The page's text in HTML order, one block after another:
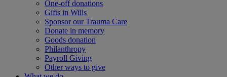
One-off donations
Gifts in Wills
Sponsor our Trauma Care
Donate in memory
Goods donation
Philanthropy
Payroll Giving
Other ways to give